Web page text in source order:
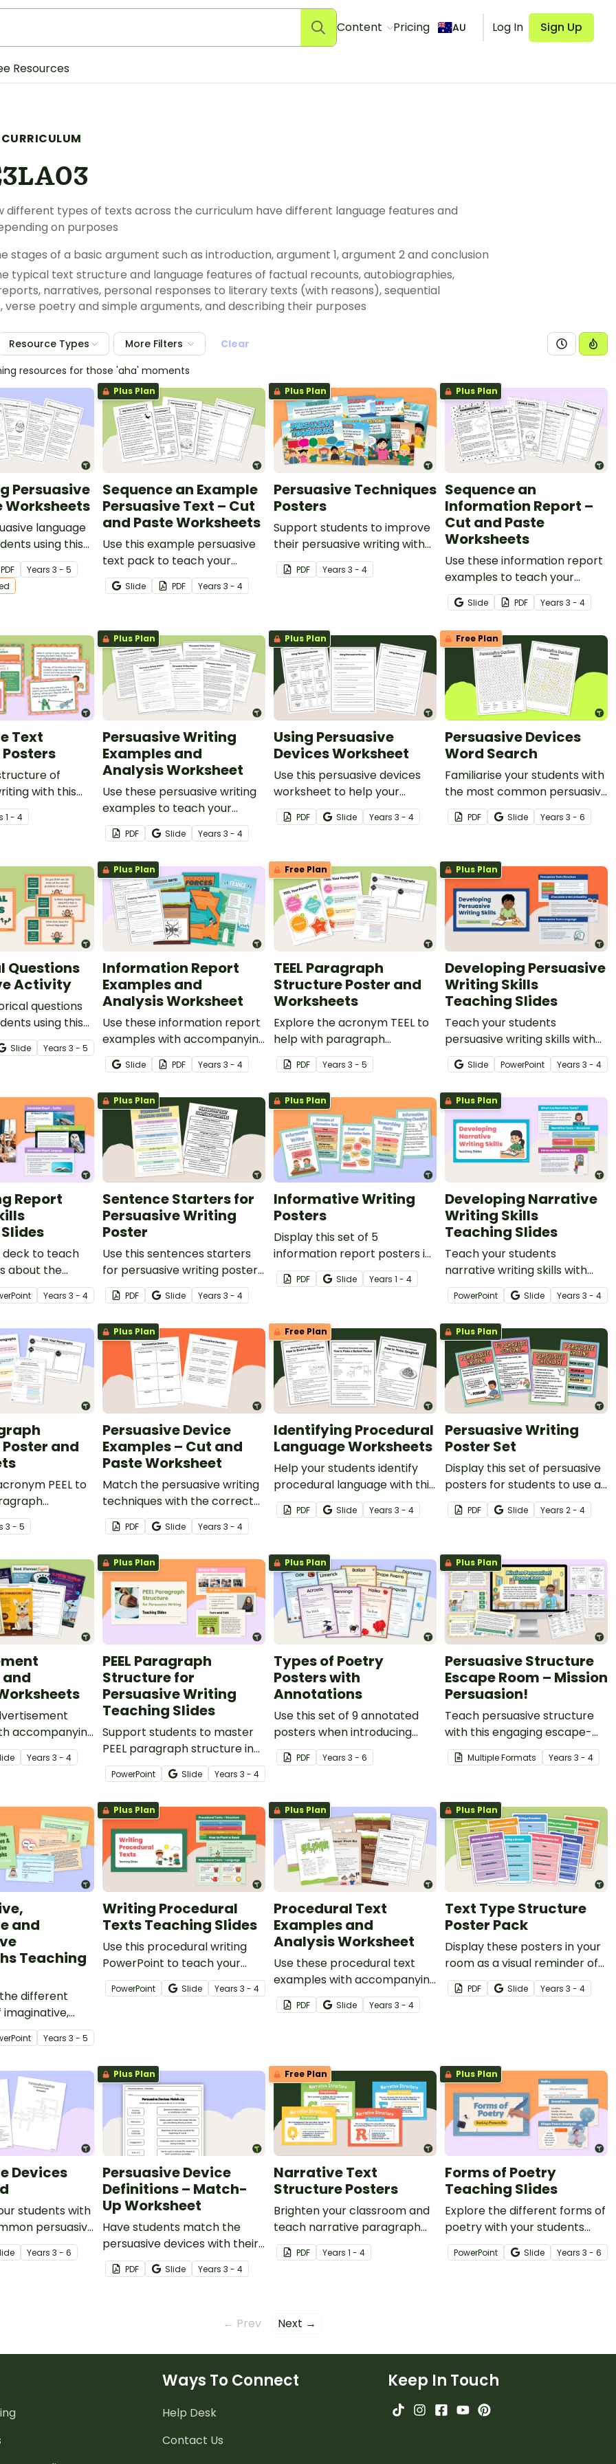
Content Pricing AU Log In Sign Up
Resources
different types of texts across the curriculum have different language features and
on purposes
stages of a basic argument such as introduction, argument 1, argument 2 and conclusion
typical text structure and language features of factual recounts, autobiographies,
narratives, personal responses to literary texts (with reasons), sequential
verse poetry and simple arguments, and describing their purposes
Resource Types More Filters
Clear
resources for those 'aha' moments
Persuasive
Worksheets
language
using this
texts on
appropriate
PDF Years 3 - 5
Plus Plan
Sequence an Example
Persuasive Text – Cut
and Paste Worksheets
Use this example persuasive
text pack to teach your
students about sequencing
arguments in a logical order.
Slide PDF Years 3 - 4
Plus Plan
Persuasive Techniques
Posters
Support students to improve
their persuasive writing with
these persuasive techniques
posters.
PDF Years 3 - 4
Plus Plan
Sequence an
Information Report –
Cut and Paste
Worksheets
Use these information report
examples to teach your
students about sequencing
facts in a logical order.
Slide PDF Years 3 - 4
Text
of
with this
1 - 4
Plus Plan
Persuasive Writing
Examples and
Analysis Worksheet
Use these persuasive writing
examples to teach your
students how purpose,
structure and language
features work together in
strong persuasive texts.
PDF Slide Years 3 - 4
Plus Plan
Using Persuasive
Devices Worksheet
Use this persuasive devices
worksheet to help your
students create persuasive
device examples based on a
PDF Slide Years 3 - 4
Free Plan
Persuasive Devices
Word Search
Familiarise your students with
the most common persuasive
devices with a fun word
search.
PDF Slide Years 3 - 6
Questions
Activity
questions
using this
perfect for your
lessons.
Slide Years 3 - 5
Plus Plan
Information Report
Examples and
Analysis Worksheet
Use these information report
examples with accompanying
analysis worksheets to teach
your students about the
purpose, structure and
language features of
informative writing.
Slide PDF Years 3 - 4
Free Plan
TEEL Paragraph
Structure Poster and
Worksheets
Explore the acronym TEEL to
help with paragraph
technique during persuasive
writing lessons.
PDF Years 3 - 5
Plus Plan
Developing Persuasive
Writing Skills
Teaching Slides
Teach your students
persuasive writing skills with
these interactive teaching
slides specifically created for
Year 3 and 4 students.
Slide PowerPoint Years 3 - 4
Report
deck to teach
about the
elements
features of
Years 3 - 4
Plus Plan
Sentence Starters for
Persuasive Writing
Poster
Use this sentences starters
for persuasive writing poster
to help your students write
strong sentences for their
persuasive texts.
PDF Slide Years 3 - 4
Plus Plan
Informative Writing
Posters
Display this set of 5
information report posters in
your classroom during your
informative writing unit.
PDF Slide Years 1 - 4
Plus Plan
Developing Narrative
Writing Skills
Teaching Slides
Teach your students
narrative writing skills with
these interactive teaching
slides specifically created for
Year 3 and 4 students.
PowerPoint Slide Years 3 - 4
and
PEEL to
persuasive
3 - 5
Plus Plan
Persuasive Device
Examples – Cut and
Paste Worksheet
Match the persuasive writing
techniques with the correct
examples using this simple
cut-and-paste worksheet
perfect for your persuasive
writing unit.
PDF Slide Years 3 - 4
Free Plan
Identifying Procedural
Language Worksheets
Help your students identify
procedural language with this
set of three worksheets.
PDF Slide Years 3 - 4
Plus Plan
Persuasive Writing
Poster Set
Display this set of persuasive
posters for students to use as
a guide during your persuasive
writing units.
PDF Slide Years 2 - 4
and
accompanying
to teach
about the
of product
Years 3 - 4
Plus Plan
PEEL Paragraph
Structure for
Persuasive Writing
Teaching Slides
Support students to master
PEEL paragraph structure in
their persuasive writing with
this comprehensive slide
deck perfect for direct
instruction.
PowerPoint Slide Years 3 - 4
Plus Plan
Types of Poetry
Posters with
Annotations
Use this set of 9 annotated
posters when introducing
structured forms of poetry to
your students.
PDF Years 3 - 6
Plus Plan
Persuasive Structure
Escape Room – Mission
Persuasion!
Teach persuasive structure
with this engaging escape-
room game that helps
students build a series of
arguments.
Multiple Formats Years 3 - 4
and
Teaching
different
informative
Years 3 - 5
Plus Plan
Writing Procedural
Texts Teaching Slides
Use this procedural writing
PowerPoint to teach your
students about the purpose,
structural elements and
PowerPoint Slide Years 3 - 4
Plus Plan
Procedural Text
Examples and
Analysis Worksheet
Use these procedural text
examples with accompanying
analysis worksheets to teach
your students about the
procedural writing.
PDF Slide Years 3 - 4
Plus Plan
Text Type Structure
Poster Pack
Display these posters in your
room as a visual reminder of
the structure of a variety of
text types.
PDF Slide Years 3 - 4
Devices
students with
persuasive
engaging
Years 3 - 6
Plus Plan
Persuasive Device
Definitions – Match-
Up Worksheet
Have students match the
persuasive devices with their
definitions using this simple
one-page worksheet.
PDF Slide Years 3 - 4
Free Plan
Narrative Text
Structure Posters
Brighten your classroom and
teach narrative paragraph
structure with this set of 8
engaging posters designed to
PDF Years 1 - 4
Plus Plan
Forms of Poetry
Teaching Slides
Explore the different forms of
poetry with your students
using this comprehensive and
age-appropriate slide deck.
PowerPoint Slide Years 3 - 6
← Prev Next →
Ways To Connect
Help Desk
Contact Us
Keep In Touch